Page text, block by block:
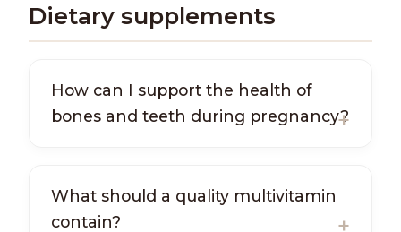
Dietary supplements
How can I support the health of
bones and teeth during pregnancy?
What should a quality multivitamin
contain?